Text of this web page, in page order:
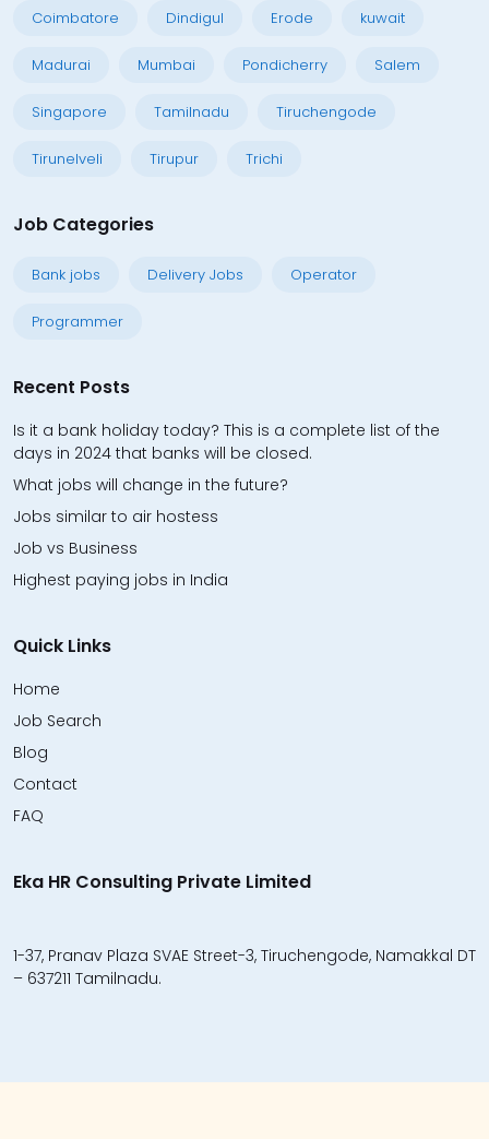
Coimbatore Dindigul Erode kuwait
Madurai Mumbai Pondicherry Salem
Singapore Tamilnadu Tiruchengode
Tirunelveli Tirupur Trichi
Job Categories
Bank jobs Delivery Jobs Operator
Programmer
Recent Posts
Is it a bank holiday today? This is a complete list of the
days in 2024 that banks will be closed.
What jobs will change in the future?
Jobs similar to air hostess
Job vs Business
Highest paying jobs in India
Quick Links
Home
Job Search
Blog
Contact
FAQ
Eka HR Consulting Private Limited
1-37, Pranav Plaza SVAE Street-3, Tiruchengode, Namakkal DT
– 637211 Tamilnadu.